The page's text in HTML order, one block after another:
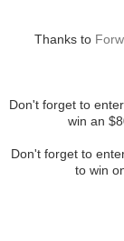
Thanks to
Don't forget to
win an
Don't forget to
to win